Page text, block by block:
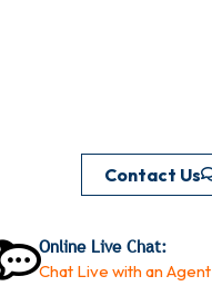
Contact Us
Online Live Chat:
Chat Live with an Agent